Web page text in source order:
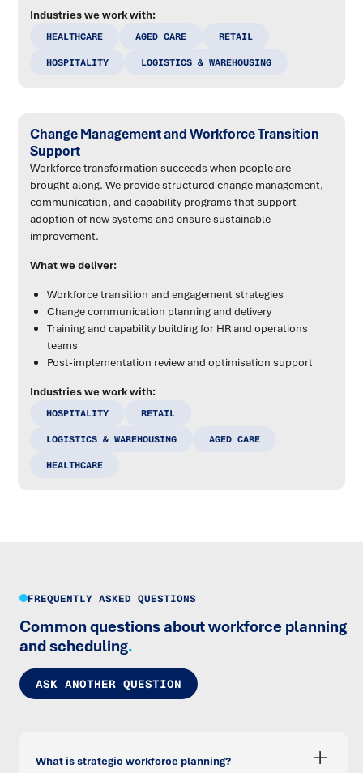
Industries we work with:
HEALTHCARE AGED CARE RETAIL
HOSPITALITY LOGISTICS & WAREHOUSING
Change Management and Workforce Transition
Support
Workforce transformation succeeds when people are
brought along. We provide structured change management,
communication, and capability programs that support
adoption of new systems and ensure sustainable
improvement.
What we deliver:
Workforce transition and engagement strategies
Change communication planning and delivery
Training and capability building for HR and operations
teams
Post-implementation review and optimisation support
Industries we work with:
HOSPITALITY RETAIL
LOGISTICS & WAREHOUSING AGED CARE
HEALTHCARE
FREQUENTLY ASKED QUESTIONS
Common questions about workforce planning
and scheduling.
ASK ANOTHER QUESTION
What is strategic workforce planning?